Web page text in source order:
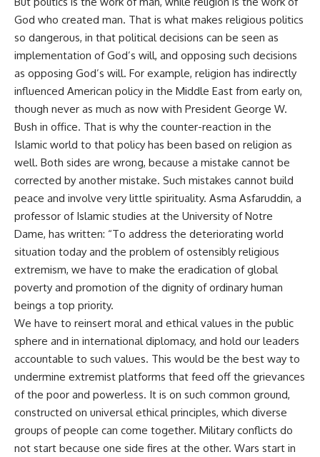
God who created man. That is what makes religious politics
so dangerous, in that political decisions can be seen as
implementation of God’s will, and opposing such decisions
as opposing God’s will. For example, religion has indirectly
influenced American policy in the Middle East from early on,
though never as much as now with President George W.
Bush in office. That is why the counter-reaction in the
Islamic world to that policy has been based on religion as
well. Both sides are wrong, because a mistake cannot be
corrected by another mistake. Such mistakes cannot build
peace and involve very little spirituality. Asma Asfaruddin, a
professor of Islamic studies at the University of Notre
Dame, has written: “To address the deteriorating world
situation today and the problem of ostensibly religious
extremism, we have to make the eradication of global
poverty and promotion of the dignity of ordinary human
beings a top priority.
We have to reinsert moral and ethical values in the public
sphere and in international diplomacy, and hold our leaders
accountable to such values. This would be the best way to
undermine extremist platforms that feed off the grievances
of the poor and powerless. It is on such common ground,
constructed on universal ethical principles, which diverse
groups of people can come together. Military conflicts do
not start because one side fires at the other. Wars start in